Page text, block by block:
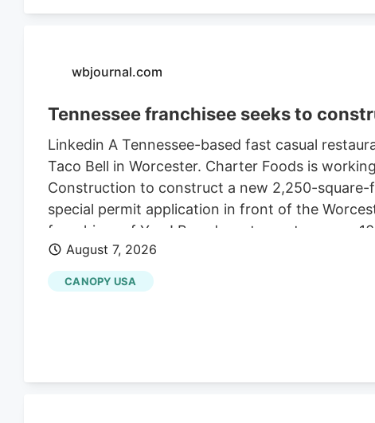
wbjournal.com
Tennessee franchisee seeks to
Linkedin A Tennessee-based fast casual
Taco Bell in Worcester. Charter Foods is
Construction to construct a new 2,250-
special permit application in front of the
franchises of Yum! Brands restaurants across
its LinkedIn profile. This includes Taco Bell,
existing Central Massachusetts franchises
leasing the land from Webster-based Galaxy
August 7, 2026
CANOPY USA